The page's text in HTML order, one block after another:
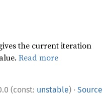
the current iteration
Read more
(const: unstable) · Source